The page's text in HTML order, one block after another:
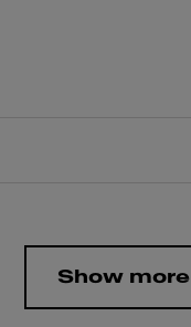
Show more